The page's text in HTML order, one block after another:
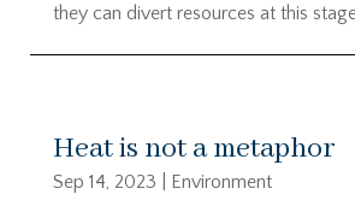
they can divert resources at this
Heat is not a metaphor
Sep 14, 2023
Environment